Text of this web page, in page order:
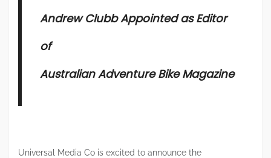
Andrew Clubb Appointed as Editor
of
Australian Adventure Bike Magazine
Universal Media Co is excited to announce the